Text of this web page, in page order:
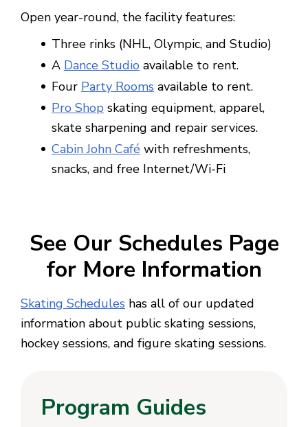
Open year-round, the facility features:
Three rinks (NHL, Olympic, and Studio)
A Dance Studio available to rent.
Four Party Rooms available to rent.
Pro Shop skating equipment, apparel,
skate sharpening and repair services.
Cabin John Café with refreshments,
snacks, and free Internet/Wi-Fi
See Our Schedules Page
for More Information
Skating Schedules has all of our updated
information about public skating sessions,
hockey sessions, and figure skating sessions.
Program Guides